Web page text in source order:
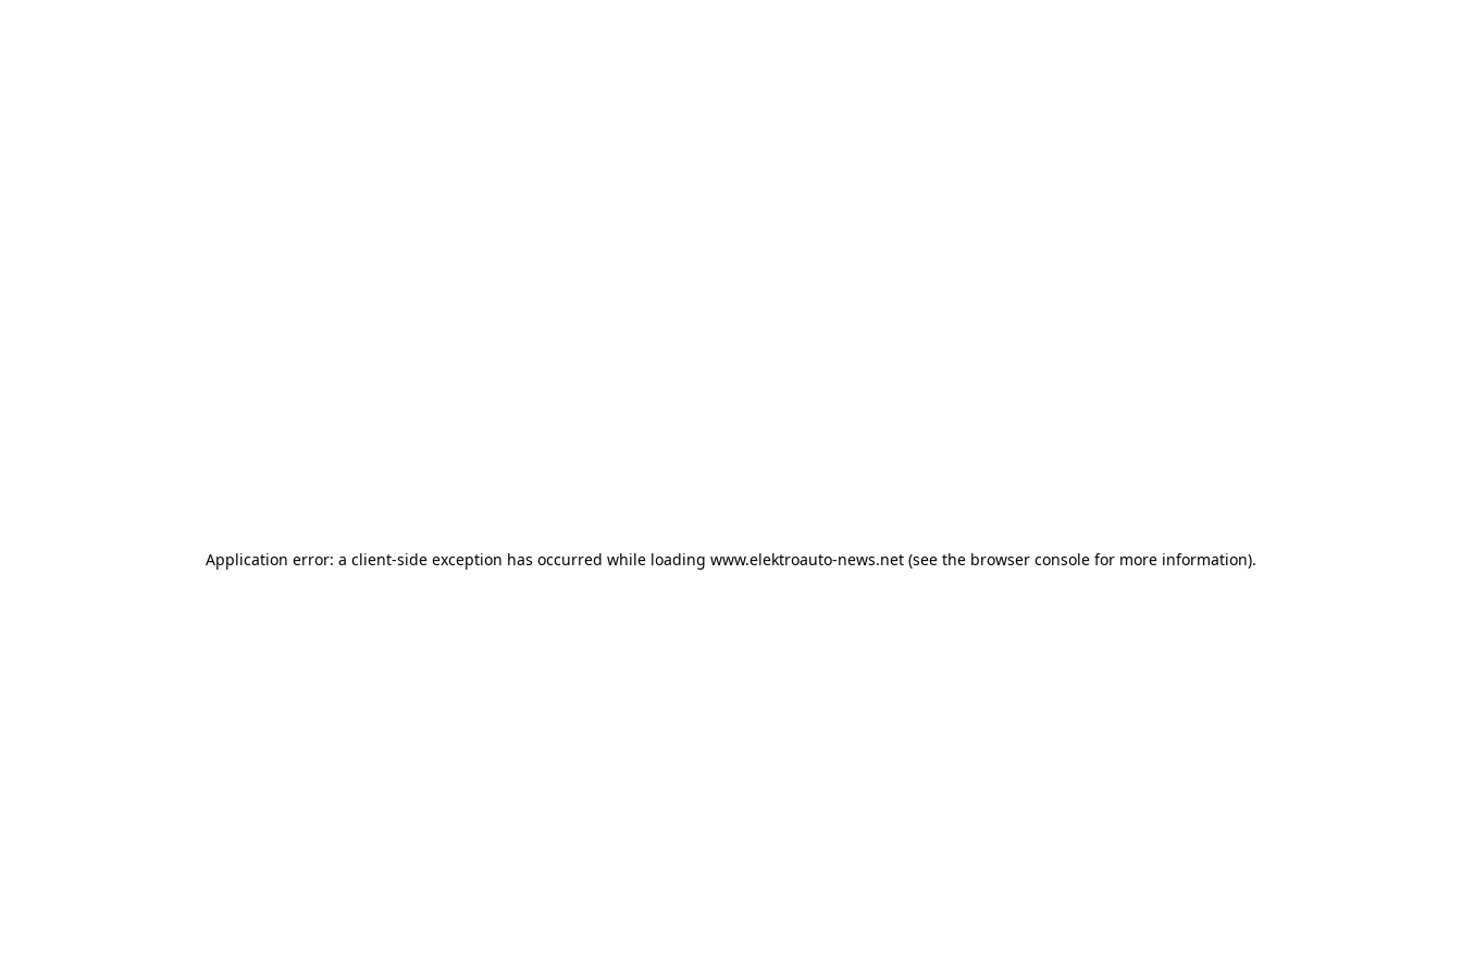
Application error: a client-side exception has occurred while loading www.elektroauto-news.net (see the browser console for more information).